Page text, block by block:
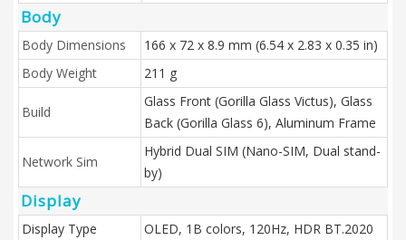
Body
Body Dimensions
166 x 72 x 8.9 mm (6.54 x 2.83 x 0.35 in)
Body Weight
211 g
Build
Glass Front (Gorilla Glass Victus), Glass
Back (Gorilla Glass 6), Aluminum Frame
Network Sim
Hybrid Dual SIM (Nano-SIM, Dual stand-
by)
Display
Display Type OLED, 1B colors, 120Hz, HDR BT.2020